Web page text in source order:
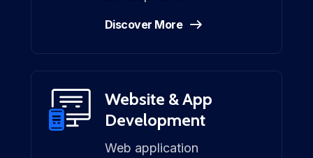
Discover More
Website & App
Development
Web application